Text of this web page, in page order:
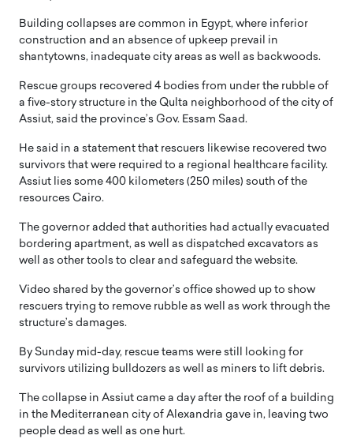
Building collapses are common in Egypt, where inferior
construction and an absence of upkeep prevail in
shantytowns, inadequate city areas as well as backwoods.
Rescue groups recovered 4 bodies from under the rubble of
a five-story structure in the Qulta neighborhood of the city of
Assiut, said the province’s Gov. Essam Saad.
He said in a statement that rescuers likewise recovered two
survivors that were required to a regional healthcare facility.
Assiut lies some 400 kilometers (250 miles) south of the
resources Cairo.
The governor added that authorities had actually evacuated
bordering apartment, as well as dispatched excavators as
well as other tools to clear and safeguard the website.
Video shared by the governor’s office showed up to show
rescuers trying to remove rubble as well as work through the
structure’s damages.
By Sunday mid-day, rescue teams were still looking for
survivors utilizing bulldozers as well as miners to lift debris.
The collapse in Assiut came a day after the roof of a building
in the Mediterranean city of Alexandria gave in, leaving two
people dead as well as one hurt.